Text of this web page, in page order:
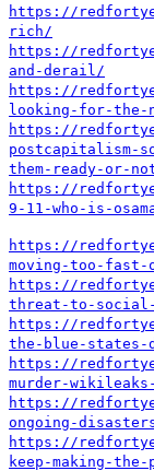
https://
rich/
https://
and-derail/
https://
looking-for-the-
https://
postcapitalism-
them-ready-or-
https://
9-11-who-is-
https://
moving-too-fast-
https://
threat-to-
https://
the-blue-states-
https://
murder-
https://
ongoing-
https://
keep-making-the-